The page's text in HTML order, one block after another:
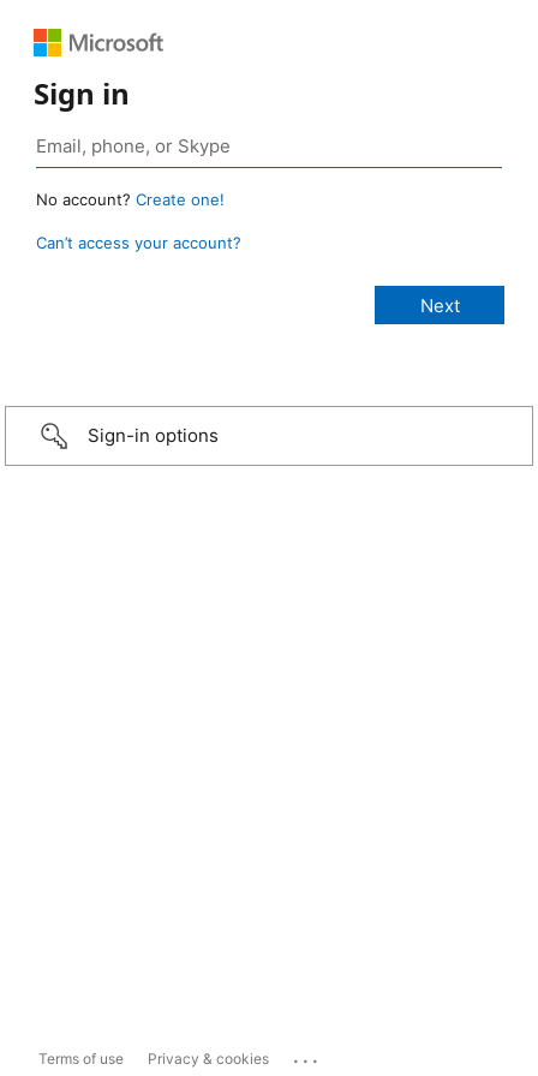
Sign in
No account? Create one!
Can’t access your account?
Sign-in options
Terms of use Privacy & cookies ...